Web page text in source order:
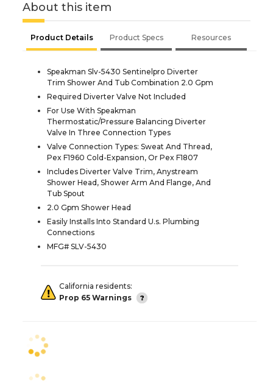
About this item
Product Details Product Specs Resources
Speakman Slv-5430 Sentinelpro Diverter
Trim Shower And Tub Combination 2.0 Gpm
Required Diverter Valve Not Included
For Use With Speakman
Thermostatic/Pressure Balancing Diverter
Valve In Three Connection Types
Valve Connection Types: Sweat And Thread,
Pex F1960 Cold-Expansion, Or Pex F1807
Includes Diverter Valve Trim, Anystream
Shower Head, Shower Arm And Flange, And
Tub Spout
2.0 Gpm Shower Head
Easily Installs Into Standard U.s. Plumbing
Connections
MFG# SLV-5430
California residents:
Prop 65 Warnings